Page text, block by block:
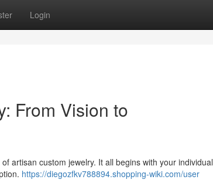
Login
From Vision to
artisan custom jewelry. It all begins with your individual
https://diegozfkv788894.shopping-wiki.com/user